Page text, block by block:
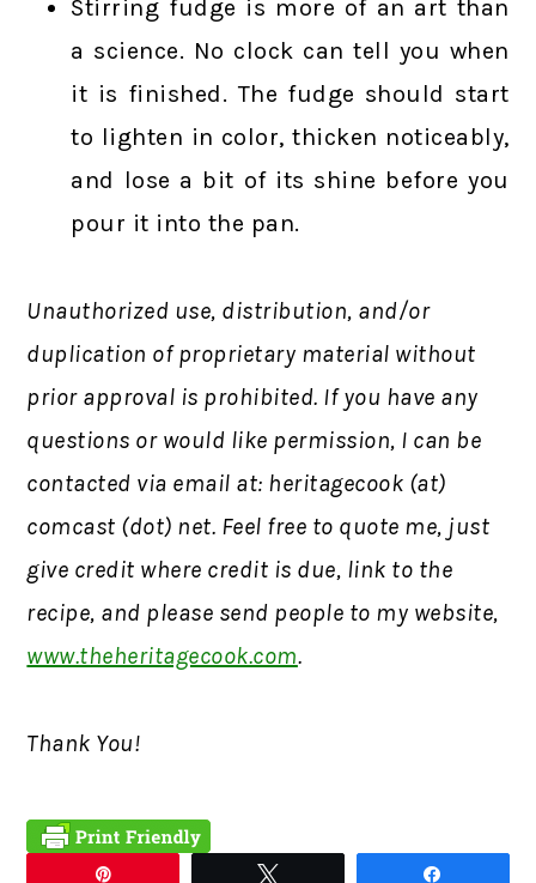
Stirring fudge is more of an art than
a science. No clock can tell you when
it is finished. The fudge should start
to lighten in color, thicken noticeably,
and lose a bit of its shine before you
pour it into the pan.
Unauthorized use, distribution, and/or
duplication of proprietary material without
prior approval is prohibited. If you have any
questions or would like permission, I can be
contacted via email at: heritagecook (at)
comcast (dot) net. Feel free to quote me, just
give credit where credit is due, link to the
recipe, and please send people to my website,
www.theheritagecook.com.
Thank You!